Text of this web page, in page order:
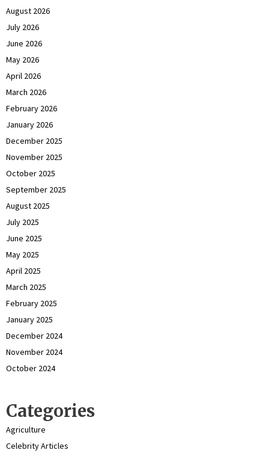
August 2026
July 2026
June 2026
May 2026
April 2026
March 2026
February 2026
January 2026
December 2025
November 2025
October 2025
September 2025
August 2025
July 2025
June 2025
May 2025
April 2025
March 2025
February 2025
January 2025
December 2024
November 2024
October 2024
Categories
Agriculture
Celebrity Articles